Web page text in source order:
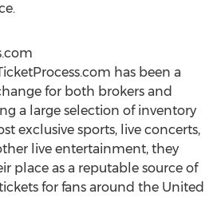
has been a
for both brokers and
a large selection of inventory
exclusive sports, live concerts,
live entertainment, they
place as a reputable source of
for fans around the United